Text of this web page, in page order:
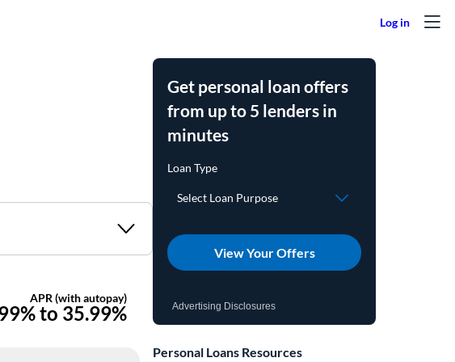
Get personal loan offers
from up to 5 lenders in
minutes
View Your Offers
Advertising Disclosures
Personal Loans Resources